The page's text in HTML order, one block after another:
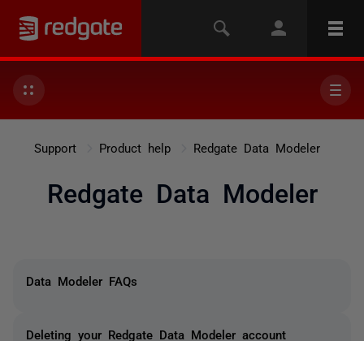
Support Product help Redgate Data Modeler
Redgate Data Modeler
Data Modeler FAQs
Deleting your Redgate Data Modeler account